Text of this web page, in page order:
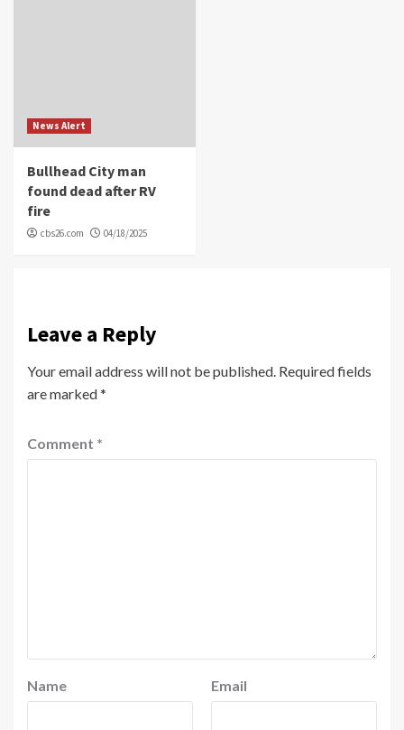
News Alert
Bullhead City man
found dead after RV
fire
cbs26.com 04/18/2025
Leave a Reply
Your email address will not be published. Required fields
are marked*
Comment *
Name Email